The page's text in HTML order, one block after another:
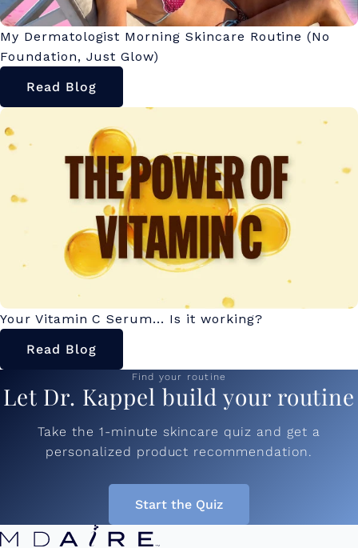
My Dermatologist Morning Skincare Routine (No
Foundation, Just Glow)
Read Blog
Your Vitamin C Serum... Is it working?
Read Blog
Find your routine
Let Dr. Kappel build your routine
Take the 1-minute skincare quiz and get a
personalized product recommendation.
Start the Quiz